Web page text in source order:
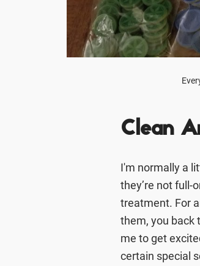
Clean
I'm normally a
they’re not full-
treatment. For
them, you back
me to get
certain special